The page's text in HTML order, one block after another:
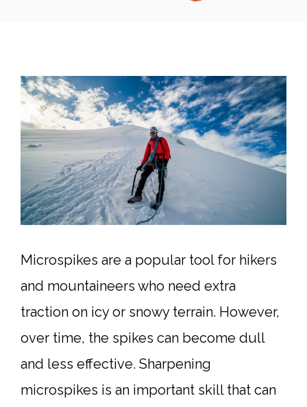
Microspikes are a popular tool for hikers
and mountaineers who need extra
traction on icy or snowy terrain. However,
over time, the spikes can become dull
and less effective. Sharpening
microspikes is an important skill that can